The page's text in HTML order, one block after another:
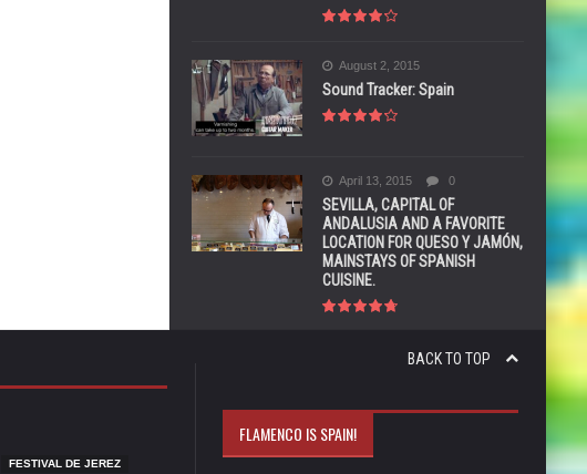
August 2, 2015
Sound Tracker: Spain
April 13, 2015 0
SEVILLA, CAPITAL OF
ANDALUSIA AND A FAVORITE
LOCATION FOR QUESO Y JAMÓN,
MAINSTAYS OF SPANISH
CUISINE.
BACK TO TOP
FESTIVAL DE JEREZ
FLAMENCO IS SPAIN!